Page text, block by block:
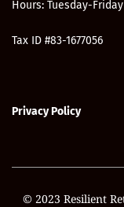
Hours: Tuesday-
Tax ID #83-1677056
Privacy Policy
© 2023 Resilient